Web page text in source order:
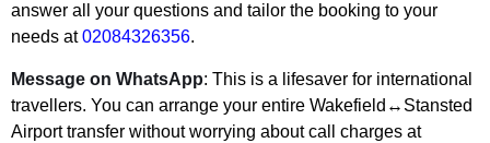
answer all your questions and tailor the booking to your
needs at02084326356.
Message on WhatsApp: This is a lifesaver for international
travellers. You can arrange your entire Wakefield↔Stansted
Airport transfer without worrying about call charges at